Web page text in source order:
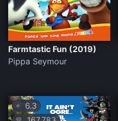
Farmtastic Fun (2019)
Pippa Seymour
⭐ 6.3